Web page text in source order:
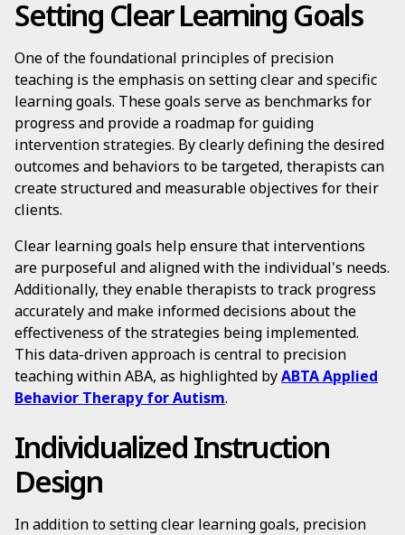
Setting Clear Learning Goals
One of the foundational principles of precision
teaching is the emphasis on setting clear and specific
learning goals. These goals serve as benchmarks for
progress and provide a roadmap for guiding
intervention strategies. By clearly defining the desired
outcomes and behaviors to be targeted, therapists can
create structured and measurable objectives for their
clients.
Clear learning goals help ensure that interventions
are purposeful and aligned with the individual's needs.
Additionally, they enable therapists to track progress
accurately and make informed decisions about the
effectiveness of the strategies being implemented.
This data-driven approach is central to precision
teaching within ABA, as highlighted byABTA Applied
Behavior Therapy for Autism.
Individualized Instruction
Design
In addition to setting clear learning goals, precision